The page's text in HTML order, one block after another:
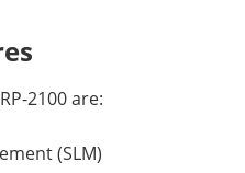
2100 are:
(SLM)